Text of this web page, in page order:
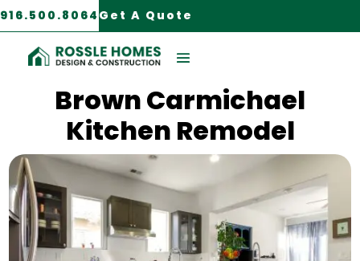
916.500.8064 Get A Quote
Carmichael, CA
Brown Carmichael
Kitchen Remodel